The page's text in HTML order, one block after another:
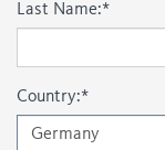
Last Name:*
Country:*
Germany